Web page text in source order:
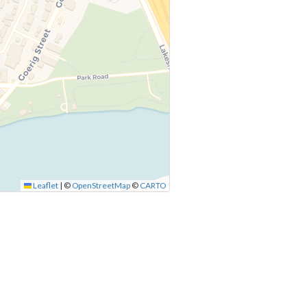
Leaflet | © OpenStreetMap © CARTO